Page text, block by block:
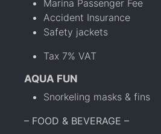
Marina Passenger Fee
Accident Insurance
Safety jackets
Tax 7% VAT
AQUA FUN
Snorkeling masks & fins
– FOOD & BEVERAGE –